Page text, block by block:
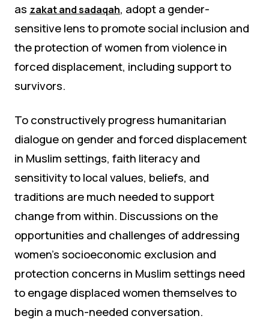
as zakat andsadaqah, adopt a gender-
sensitive lens to promote social inclusion and
the protection of women from violence in
forced displacement, including support to
survivors.
To constructively progress humanitarian
dialogue on gender and forced displacement
in Muslim settings, faith literacy and
sensitivity to local values, beliefs, and
traditions are much needed to support
change from within. Discussions on the
opportunities and challenges of addressing
women’s socioeconomic exclusion and
protection concerns in Muslim settings need
to engage displaced women themselves to
begin a much-needed conversation.